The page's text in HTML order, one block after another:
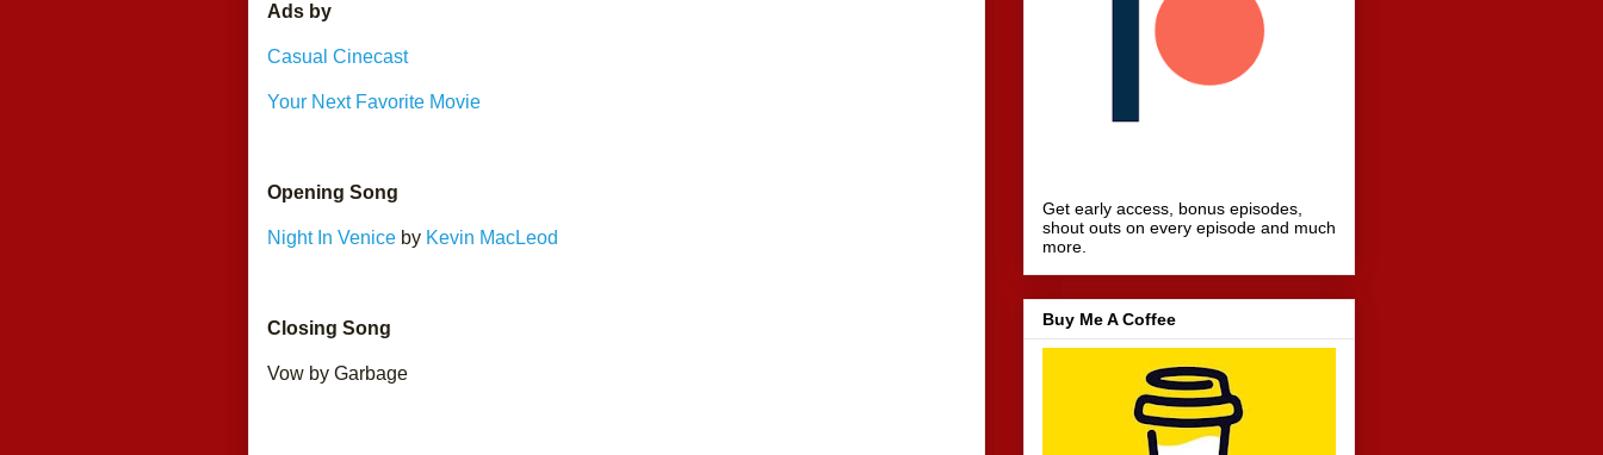
Ads by
Casual Cinecast
Your Next Favorite Movie
Opening Song
Night In Venice by Kevin MacLeod
Closing Song
Vow by Garbage
Get early access, bonus episodes,
shout outs on every episode and much
more.
Buy Me A Coffee